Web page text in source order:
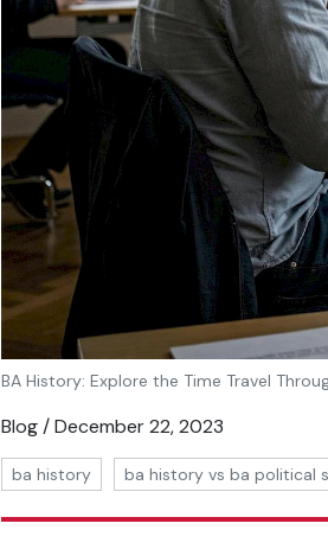
BA History: Explore the Time Travel
Blog / December 22, 2023
ba history ba history vs ba political